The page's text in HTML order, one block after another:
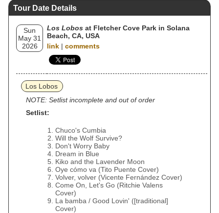
Tour Date Details
Sun
May 31
2026
Los Lobos at Fletcher Cove Park in Solana
Beach, CA, USA
link | comments
Los Lobos
NOTE: Setlist incomplete and out of order
Setlist:
Chuco's Cumbia
Will the Wolf Survive?
Don't Worry Baby
Dream in Blue
Kiko and the Lavender Moon
Oye cómo va (Tito Puente Cover)
Volver, volver (Vicente Fernández Cover)
Come On, Let's Go (Ritchie Valens
Cover)
La bamba / Good Lovin' ([traditional]
Cover)